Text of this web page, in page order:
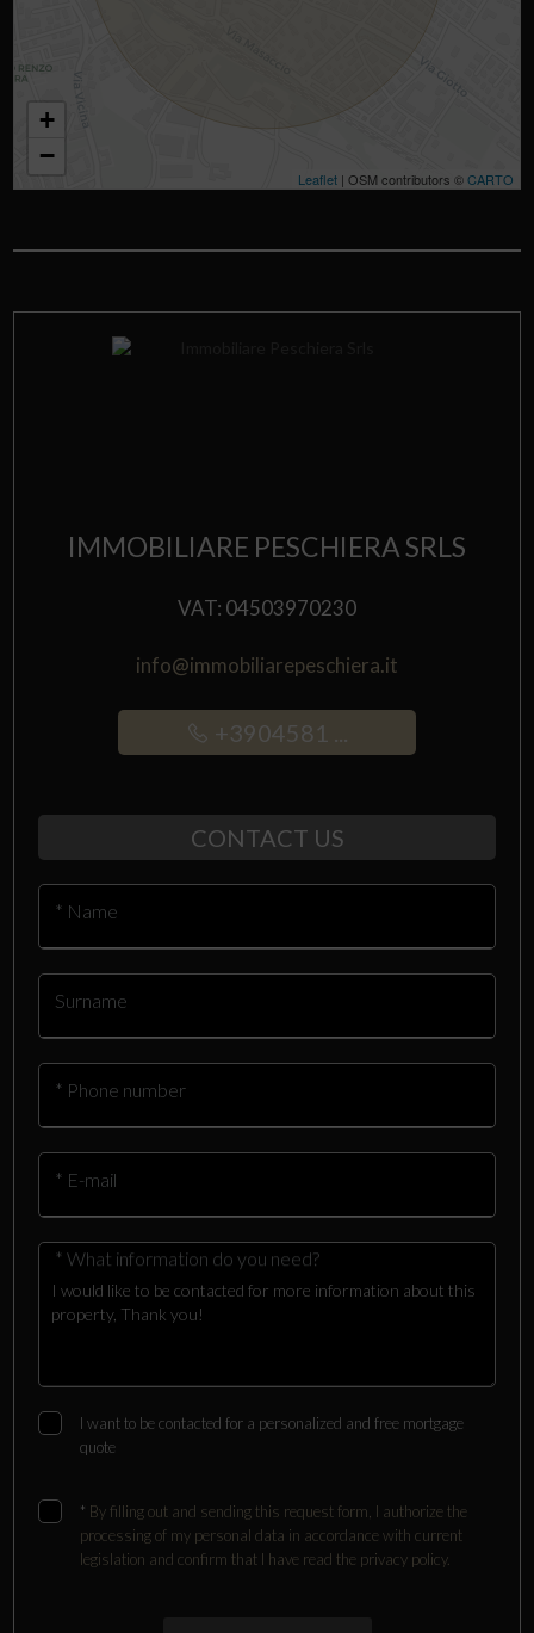
+
−
Leaflet| OSM contributors ©CARTO
IMMOBILIARE PESCHIERA SRLS
VAT: 04503970230
info@immobiliarepeschiera.it
+3904581 ...
CONTACT US
* Name
Surname
* Phone number
* E-mail
* What information do you need?
I want to be contacted for a personalized and free mortgage
quote
* By filling out and sending this request form, I authorize the
processing of my personal data in accordance with current
legislation and confirm that I have read the privacy policy.